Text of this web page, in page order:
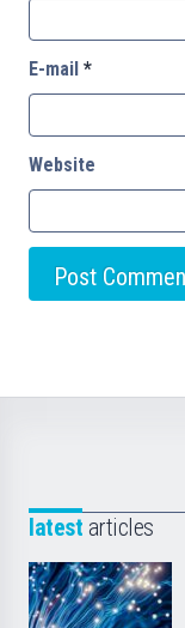
E-mail *
Website
latest articles